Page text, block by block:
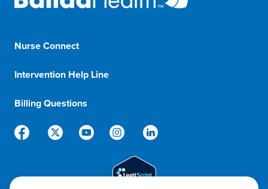
Nurse Connect1-833-8-BALLAD
Intervention Help Line
Billing Questions